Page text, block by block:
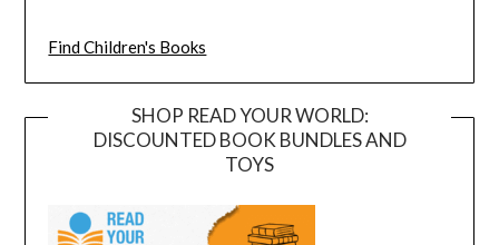
Find Children's Books
SHOP READ YOUR WORLD:
DISCOUNTED BOOK BUNDLES AND
TOYS